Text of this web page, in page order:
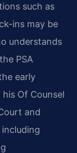
such as
ins may be
understands
PSA
early
Of Counsel
and